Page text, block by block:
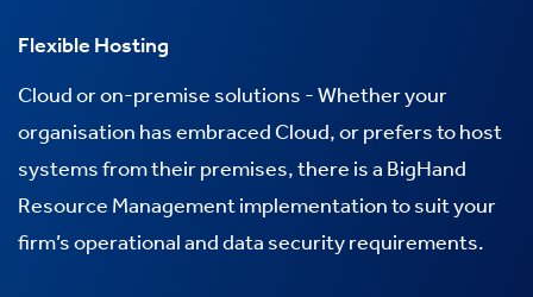
Flexible Hosting
Cloud oron-premise solutions -Whether your
organisation has embraced Cloud, or prefers to host
systems from their premises, there is a BigHand
Resource Management implementation to suit your
firm’s operational and data security requirements.